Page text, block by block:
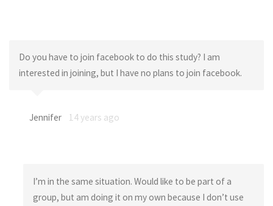
Do you have to join facebook to do this study? I am
interested in joining, but I have no plans to join facebook.
Jennifer 14 years ago
I’m in the same situation. Would like to be part of a
group, but am doing it on my own because I don’t use